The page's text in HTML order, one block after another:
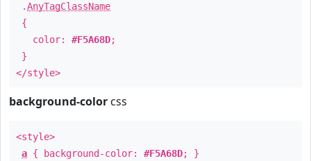
.AnyTagClassName
{
color: #F5A68D;
}
</style>
background-color css
<style>
a { background-color: #F5A68D; }